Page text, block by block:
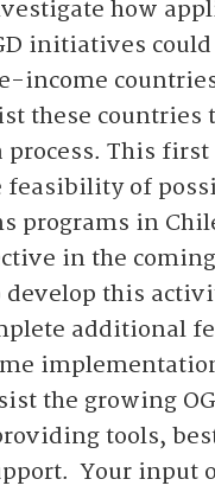
how
initiatives
income
these countries
process. This
of
programs in
in the
develop this
additional
the growing
tools,
Your input